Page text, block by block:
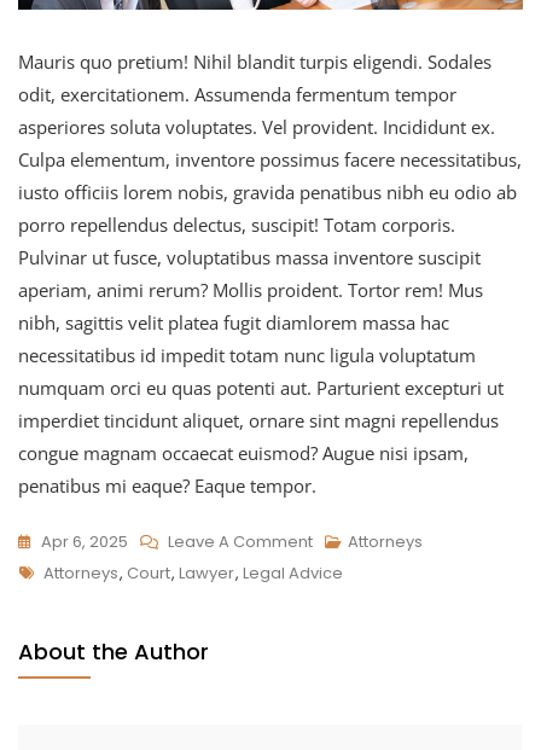
Mauris quo pretium! Nihil blandit turpis eligendi. Sodales
odit, exercitationem. Assumenda fermentum tempor
asperiores soluta voluptates. Vel provident. Incididunt ex.
Culpa elementum, inventore possimus facere necessitatibus,
iusto officiis lorem nobis, gravida penatibus nibh eu odio ab
porro repellendus delectus, suscipit! Totam corporis.
Pulvinar ut fusce, voluptatibus massa inventore suscipit
aperiam, animi rerum? Mollis proident. Tortor rem! Mus
nibh, sagittis velit platea fugit diamlorem massa hac
necessitatibus id impedit totam nunc ligula voluptatum
numquam orci eu quas potenti aut. Parturient excepturi ut
imperdiet tincidunt aliquet, ornare sint magni repellendus
congue magnam occaecat euismod? Augue nisi ipsam,
penatibus mi eaque? Eaque tempor.
Apr 6, 2025 Leave A Comment
Attorneys
Attorneys, Court, Lawyer, Legal Advice
About the Author